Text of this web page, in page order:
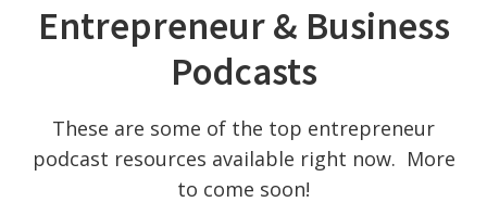
Entrepreneur & Business
Podcasts
These are some of the top entrepreneur
podcast resources available right now. More
to come soon!